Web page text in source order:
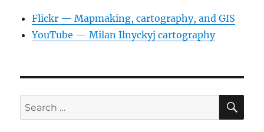
Flickr — Mapmaking, cartography, and GIS
YouTube — Milan Ilnyckyj cartography
Search
for: